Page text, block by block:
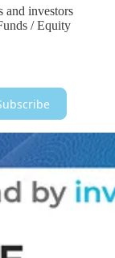
and investors
/ Equity